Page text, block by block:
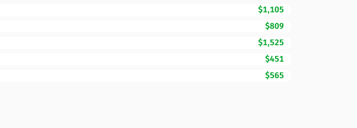
$1,105
$809
$1,525
$451
$565